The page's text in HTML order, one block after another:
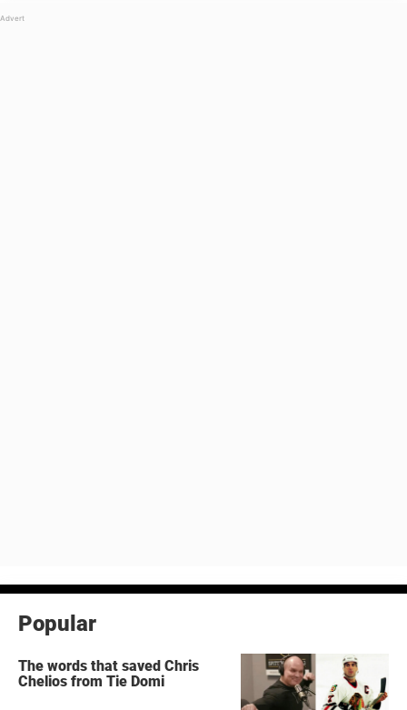
Popular
The words that saved Chris
Chelios from Tie Domi